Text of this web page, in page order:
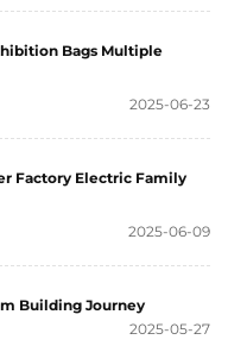
Bags Multiple
2025-06-23
Factory Electric Family
2025-06-09
Building Journey
2025-05-27